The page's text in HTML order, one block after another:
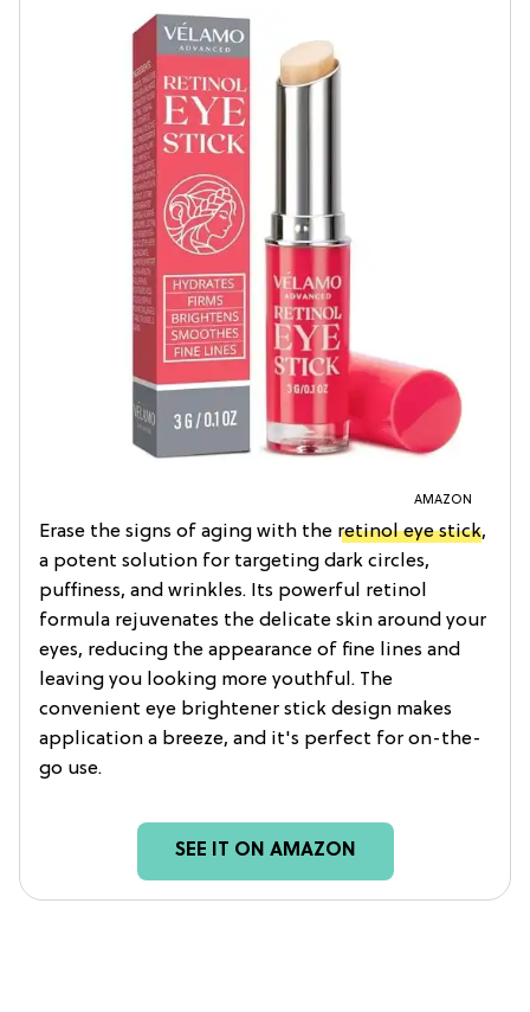
AMAZON
Erase the signs of aging with the retinol eye stick,
a potent solution for targeting dark circles,
puffiness, and wrinkles. Its powerful retinol
formula rejuvenates the delicate skin around your
eyes, reducing the appearance of fine lines and
leaving you looking more youthful. The
convenient eye brightener stick design makes
application a breeze, and it's perfect for on-the-
go use.
SEE IT ON AMAZON